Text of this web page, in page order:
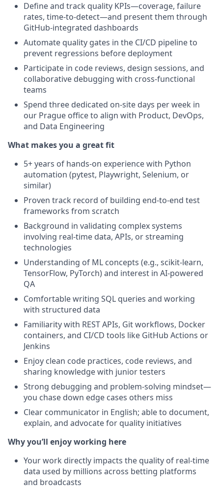
Define and track quality KPIs—coverage, failure
rates, time-to-detect—and present them through
GitHub-integrated dashboards
Automate quality gates in the CI/CD pipeline to
prevent regressions before deployment
Participate in code reviews, design sessions, and
collaborative debugging with cross-functional
teams
Spend three dedicated on-site days per week in
our Prague office to align with Product, DevOps,
and Data Engineering
What makes you a great fit
5+ years of hands-on experience with Python
automation (pytest, Playwright, Selenium, or
similar)
Proven track record of building end-to-end test
frameworks from scratch
Background in validating complex systems
involving real-time data, APIs, or streaming
technologies
Understanding of ML concepts (e.g., scikit-learn,
TensorFlow, PyTorch) and interest in AI-powered
QA
Comfortable writing SQL queries and working
with structured data
Familiarity with REST APIs, Git workflows, Docker
containers, and CI/CD tools like GitHub Actions or
Jenkins
Enjoy clean code practices, code reviews, and
sharing knowledge with junior testers
Strong debugging and problem-solving mindset—
you chase down edge cases others miss
Clear communicator in English; able to document,
explain, and advocate for quality initiatives
Why you’ll enjoy working here
Your work directly impacts the quality of real-time
data used by millions across betting platforms
and broadcasts